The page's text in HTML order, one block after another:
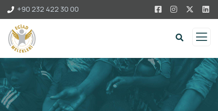
+90 232 422 30 00